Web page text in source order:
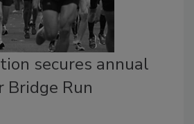
secures annual
Bridge Run